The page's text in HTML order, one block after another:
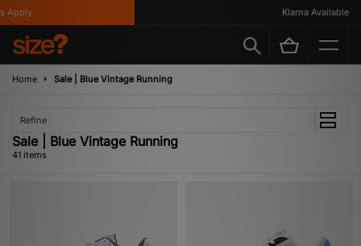
Klarna Available
Home Sale | Blue Vintage Running
Refine
Sale | Blue Vintage Running
41 items